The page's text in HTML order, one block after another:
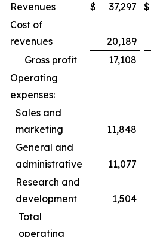
Revenues
$ 37,297 $
Cost of
revenues
20,189
Gross profit
17,108
Operating
expenses:
Sales and
marketing
11,848
General and
administrative
11,077
Research and
development
1,504
Total
operating